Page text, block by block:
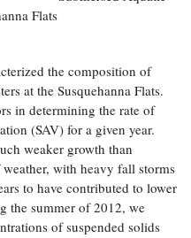
Flats
the composition of
at the Susquehanna Flats.
in determining the rate of
(SAV) for a given year.
weaker growth than
with heavy fall storms
to have contributed to lower
the summer of 2012, we
of suspended solids